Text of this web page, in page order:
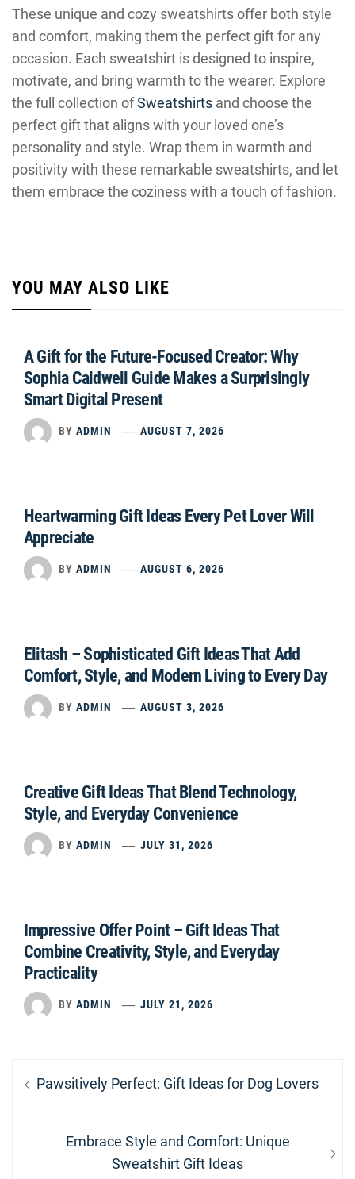
These unique and cozy sweatshirts offer both style
and comfort, making them the perfect gift for any
occasion. Each sweatshirt is designed to inspire,
motivate, and bring warmth to the wearer. Explore
the full collection ofSweatshirts and choose the
perfect gift that aligns with your loved one’s
personality and style. Wrap them in warmth and
positivity with these remarkable sweatshirts, and let
them embrace the coziness with a touch of fashion.
YOU MAY ALSO LIKE
A Gift for the Future-Focused Creator: Why
Sophia Caldwell Guide Makes a Surprisingly
Smart Digital Present
BY ADMIN AUGUST 7, 2026
Heartwarming Gift Ideas Every Pet Lover Will
Appreciate
BY ADMIN AUGUST 6, 2026
Elitash – Sophisticated Gift Ideas That Add
Comfort, Style, and Modern Living to Every Day
BY ADMIN AUGUST 3, 2026
Creative Gift Ideas That Blend Technology,
Style, and Everyday Convenience
BY ADMIN JULY 31, 2026
Impressive Offer Point – Gift Ideas That
Combine Creativity, Style, and Everyday
Practicality
BY ADMIN JULY 21, 2026
Post
navigation
Previous
Pawsitively Perfect: Gift Ideas for Dog Lovers
Next
Embrace Style and Comfort: Unique
Sweatshirt Gift Ideas